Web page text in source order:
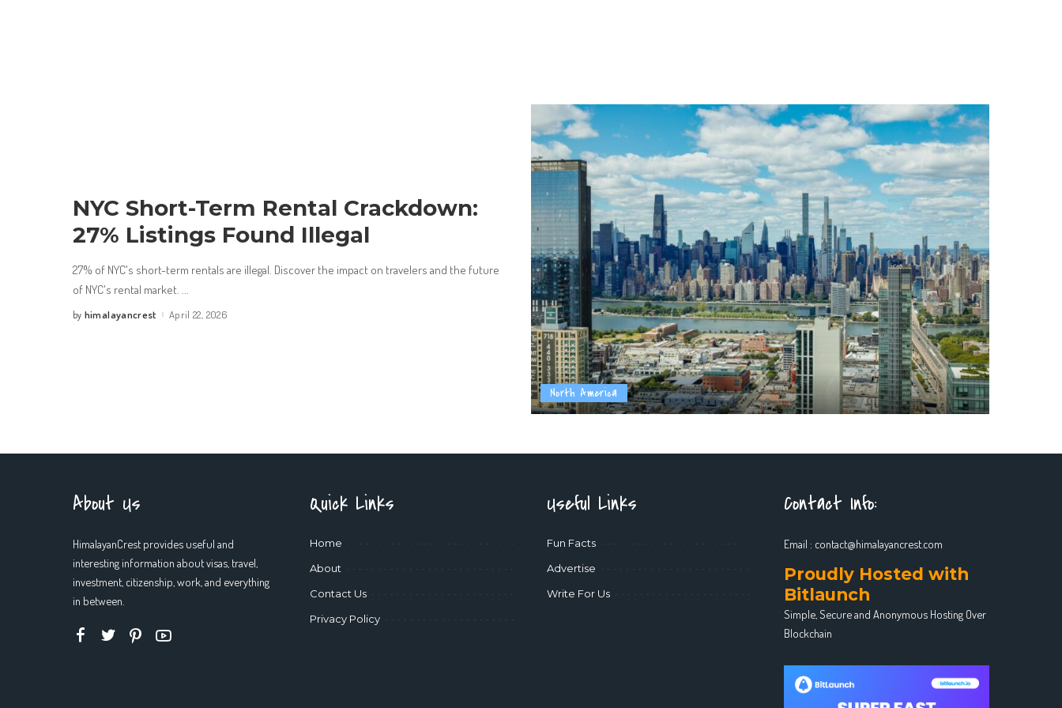
North America
NYC Short-Term Rental Crackdown:
27% Listings Found Illegal
27% of NYC's short-term rentals are illegal. Discover the impact on travelers and the future
of NYC's rental market.
Posted
by himalayancrest April 22, 2026
About Us
HimalayanCrest provides useful and
interesting information about visas, travel,
investment, citizenship, work, and everything
in between.
Quick Links
Home
About
Contact Us
Privacy Policy
Useful Links
Fun Facts
Advertise
Write For Us
Contact Info:
Email : contact@himalayancrest.com
Proudly Hosted with
Bitlaunch
Simple, Secure and Anonymous Hosting Over
Blockchain